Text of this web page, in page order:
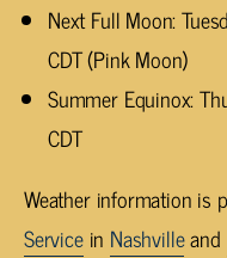
Next Full Moon:
CDT (Pink Moon)
Summer Equinox:
CDT
Weather information is
Servicein Nashvilleand